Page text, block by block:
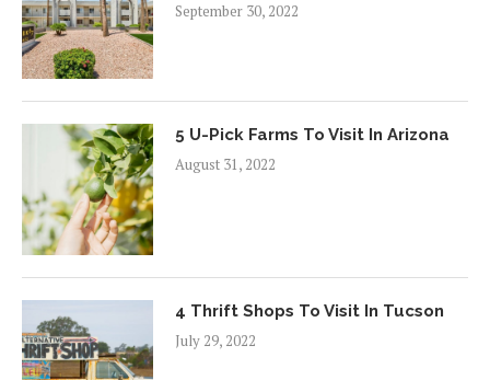
September 30, 2022
5 U-Pick Farms To Visit In Arizona
August 31, 2022
4 Thrift Shops To Visit In Tucson
July 29, 2022